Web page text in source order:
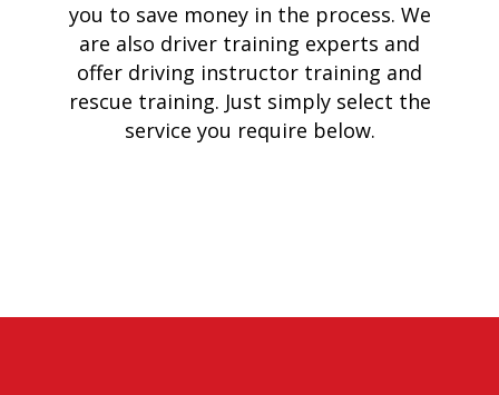
you to save money in the process. We
are also driver training experts and
offer driving instructor training and
rescue training. Just simply select the
service you require below.